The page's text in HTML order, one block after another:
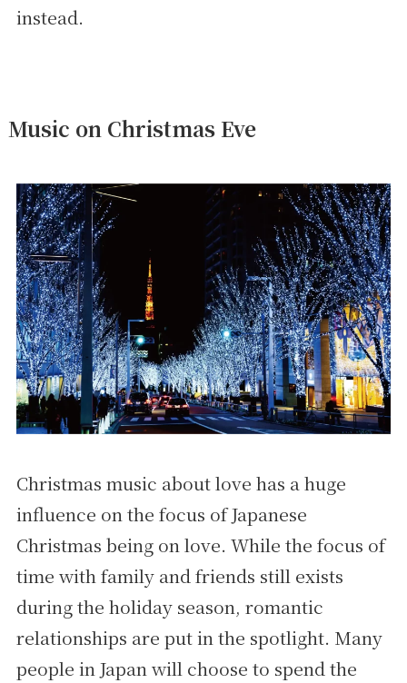
instead.
Music on Christmas Eve
Christmas music about love has a huge
influence on the focus of Japanese
Christmas being on love. While the focus of
time with family and friends still exists
during the holiday season, romantic
relationships are put in the spotlight. Many
people in Japan will choose to spend the